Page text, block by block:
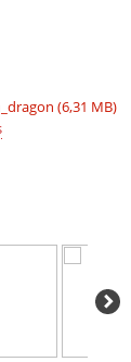
minutes ago
ago
(6,31 MB)